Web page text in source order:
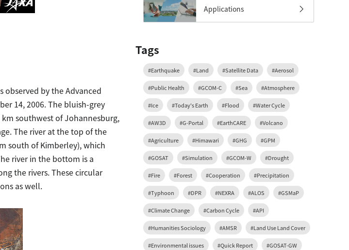
observed by the Advanced
14, 2006. The bluish-grey
southwest of Johannesburg,
The river at the top of the
south of Kimberley), which
river in the bottom is a
the rivers. These circular
as well.
Applications
Tags
#Earthquake #Land #Satellite Data #Aerosol
#Public Health #GCOM-C #Sea #Atmosphere
#Ice #Today's Earth #Flood #Water Cycle
#AW3D #G-Portal #EarthCARE #Volcano
#Agriculture #Himawari #GHG #GPM
#GOSAT #Simulation #GCOM-W #Drought
#Fire #Forest #Cooperation #Precipitation
#Typhoon #DPR #NEXRA #ALOS #GSMaP
#Climate Change #Carbon Cycle #API
#Humanities Sociology #AMSR #Land Use Land Cover
#Environmental issues #Quick Report #GOSAT-GW